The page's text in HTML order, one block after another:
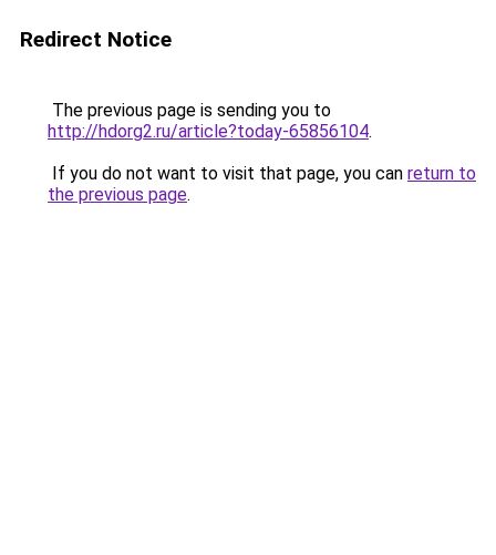
Redirect Notice
The previous page is sending you to
http://hdorg2.ru/article?today-65856104.
If you do not want to visit that page, you can return to
the previous page.